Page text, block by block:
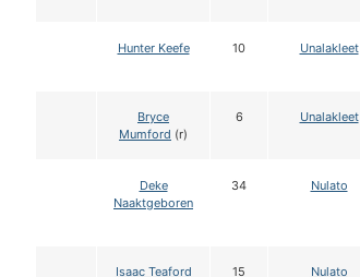
Hunter Keefe 10 Unalakleet
Bryce
Mumford (r)
6 Unalakleet
Deke
Naaktgeboren
34 Nulato
Isaac Teaford
15 Nulato